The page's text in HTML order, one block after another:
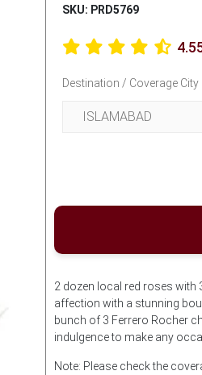
SKU: PRD5769
Destination / Coverage City
2 dozen local red roses
affection with a stunning
bunch of 3 Ferrero Rocher
indulgence to make any
Note: Please check the